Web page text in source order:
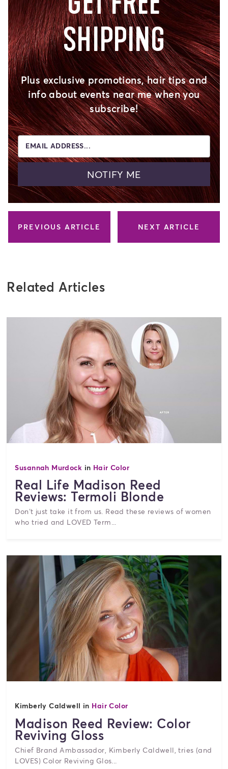
SHIPPING
Plus exclusive promotions, hair tips and
info about events near me when you
subscribe!
EMAIL ADDRESS...
NOTIFY ME
PREVIOUS ARTICLE NEXT ARTICLE
Related Articles
Susannah Murdock in Hair Color
Real Life Madison Reed
Reviews: Termoli Blonde
Don’t just take it from us. Read these reviews of women
who tried and LOVED Term...
Kimberly Caldwell in Hair Color
Madison Reed Review: Color
Reviving Gloss
Chief Brand Ambassador, Kimberly Caldwell, tries (and
LOVES) Color Reviving Glos...